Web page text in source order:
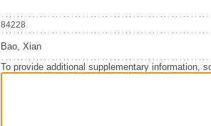
84228
Bao, Xian
To provide additional supplementary information,